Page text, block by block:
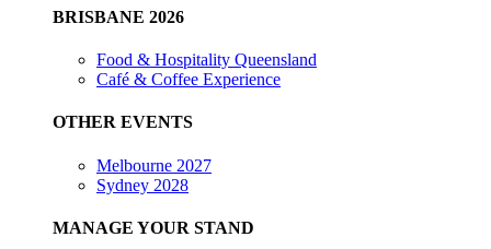
BRISBANE 2026
Food & Hospitality Queensland
Café & Coffee Experience
OTHER EVENTS
Melbourne 2027
Sydney 2028
MANAGE YOUR STAND